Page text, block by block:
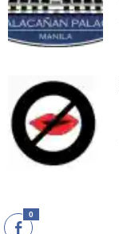
0